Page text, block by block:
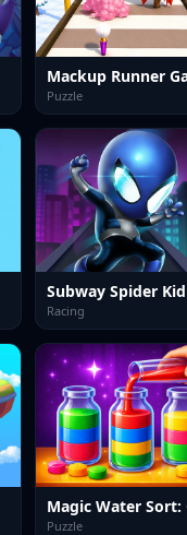
Mackup Runner
Puzzle
Racing
Puzzle